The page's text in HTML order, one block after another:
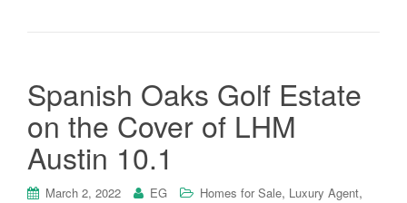
Spanish Oaks Golf Estate
on the Cover of LHM
Austin 10.1
March 2, 2022 EG Homes for Sale, Luxury Agent,